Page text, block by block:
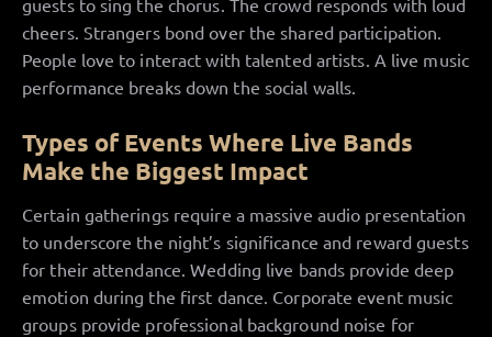
guests to sing the chorus. The crowd responds with loud
cheers. Strangers bond over the shared participation.
People love to interact with talented artists. A live music
performance breaks down the social walls.
Types of Events Where Live Bands
Make the Biggest Impact
Certain gatherings require a massive audio presentation
to underscore the night’s significance and reward guests
for their attendance. Wedding live bands provide deep
emotion during the first dance. Corporate event music
groups provide professional background noise for